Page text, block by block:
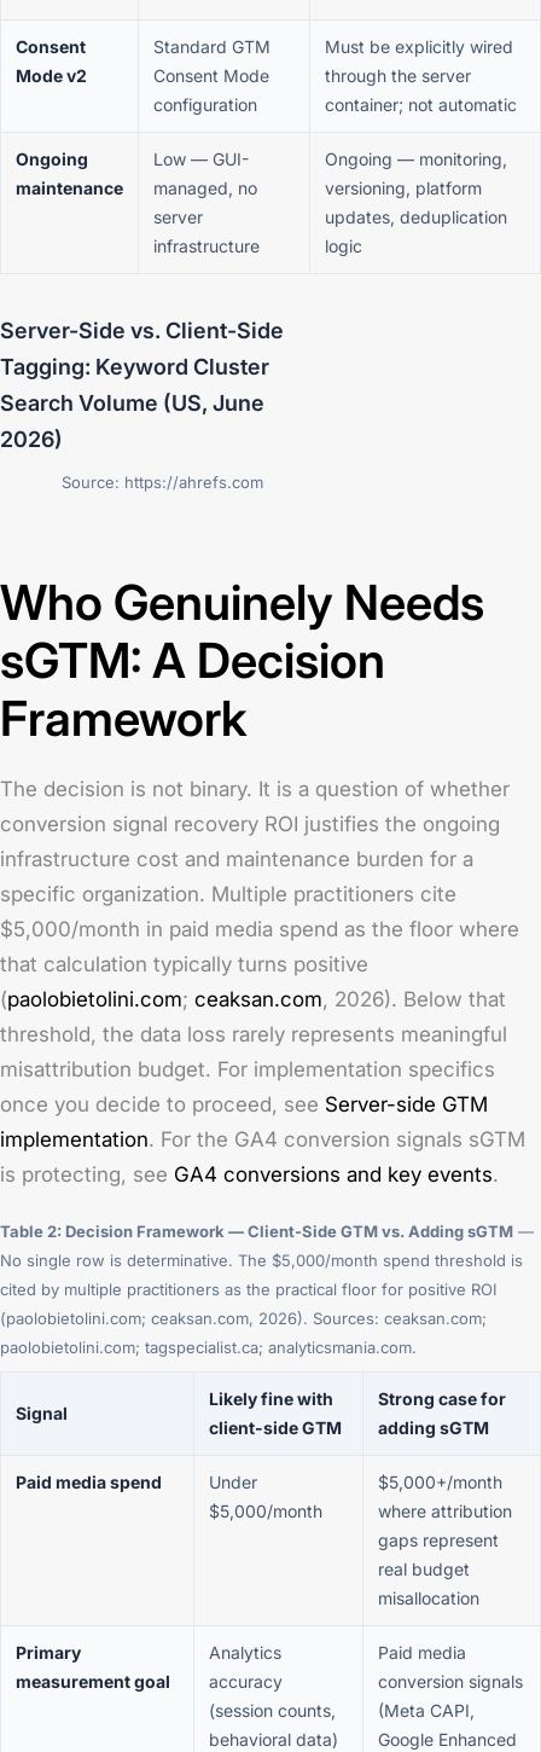
Consent
Mode v2
Standard GTM
Consent Mode
configuration
Must be explicitly wired
through the server
container; not automatic
Ongoing
maintenance
Low — GUI-
managed, no
server
infrastructure
Ongoing — monitoring,
versioning, platform
updates, deduplication
logic
Server-Side vs. Client-Side
Tagging: Keyword Cluster
Search Volume (US, June
2026)
Source: https://ahrefs.com
Who Genuinely Needs
sGTM: A Decision
Framework
The decision is not binary. It is a question of whether
conversion signal recovery ROI justifies the ongoing
infrastructure cost and maintenance burden for a
specific organization. Multiple practitioners cite
$5,000/month in paid media spend as the floor where
that calculation typically turns positive
(paolobietolini.com; ceaksan.com, 2026). Below that
threshold, the data loss rarely represents meaningful
misattribution budget. For implementation specifics
once you decide to proceed, see Server-side GTM
implementation. For the GA4 conversion signals sGTM
is protecting, see GA4 conversions and key events.
Table 2: Decision Framework — Client-Side GTM vs. Adding sGTM —
No single row is determinative. The $5,000/month spend threshold is
cited by multiple practitioners as the practical floor for positive ROI
(paolobietolini.com; ceaksan.com, 2026). Sources: ceaksan.com;
paolobietolini.com; tagspecialist.ca; analyticsmania.com.
Signal
Likely fine with
client-side GTM
Strong case for
adding sGTM
Paid media spend
Under
$5,000/month
$5,000+/month
where attribution
gaps represent
real budget
misallocation
Primary
measurement goal
Analytics
accuracy
(session counts,
behavioral data)
Paid media
conversion signals
(Meta CAPI,
Google Enhanced